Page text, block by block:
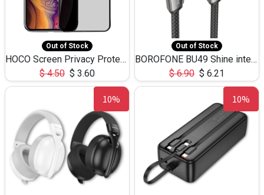
Out of Stock
HOCO Screen Privacy Protection A34 for iPhone XS-Max/11Pro Max
$4.50 $ 3.60
Out of Stock
BOROFONE BU49 Shine intelligent power-off charging data cable USB-A to iPhone(1.2m/3.9ft)
$6.90 $ 6.21
10% 10%